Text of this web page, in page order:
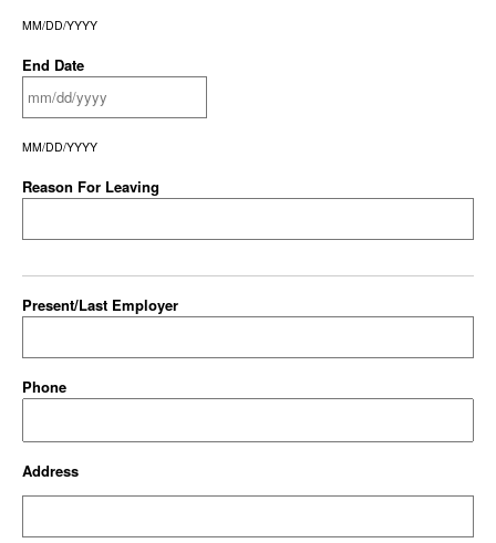
MM/DD/YYYY
End Date
MM/DD/YYYY
Reason For Leaving
Present/Last Employer
Phone
Address